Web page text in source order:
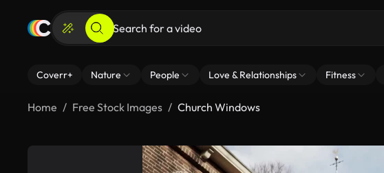
Coverr+ Nature People Love & Relationships Fitness
Home Free Stock Images Church Windows